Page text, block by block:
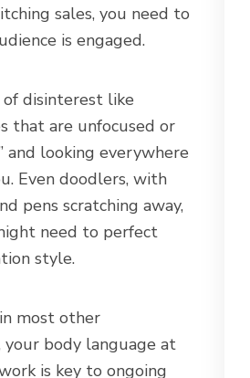
sales, you need to
is engaged.
of disinterest like
that are unfocused or
and looking everywhere
Even doodlers, with
pens scratching away,
need to perfect
style.
most other
your body language at
is key to ongoing